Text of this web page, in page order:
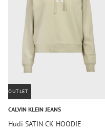
OUTLET
CALVIN KLEIN JEANS
Hudi SATIN CK HOODIE